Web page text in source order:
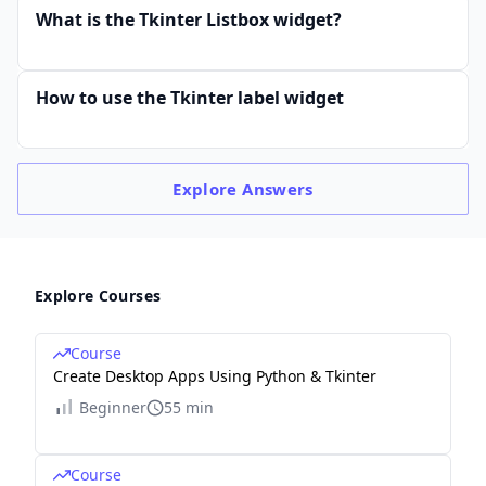
What is the Tkinter Listbox widget?
How to use the Tkinter label widget
ExploreAnswers
Explore Courses
Course
Create Desktop Apps Using Python & Tkinter
Beginner
55 min
Course